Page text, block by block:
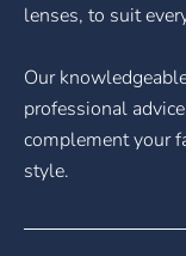
lenses, to suit
Our
professional
complement your
style.